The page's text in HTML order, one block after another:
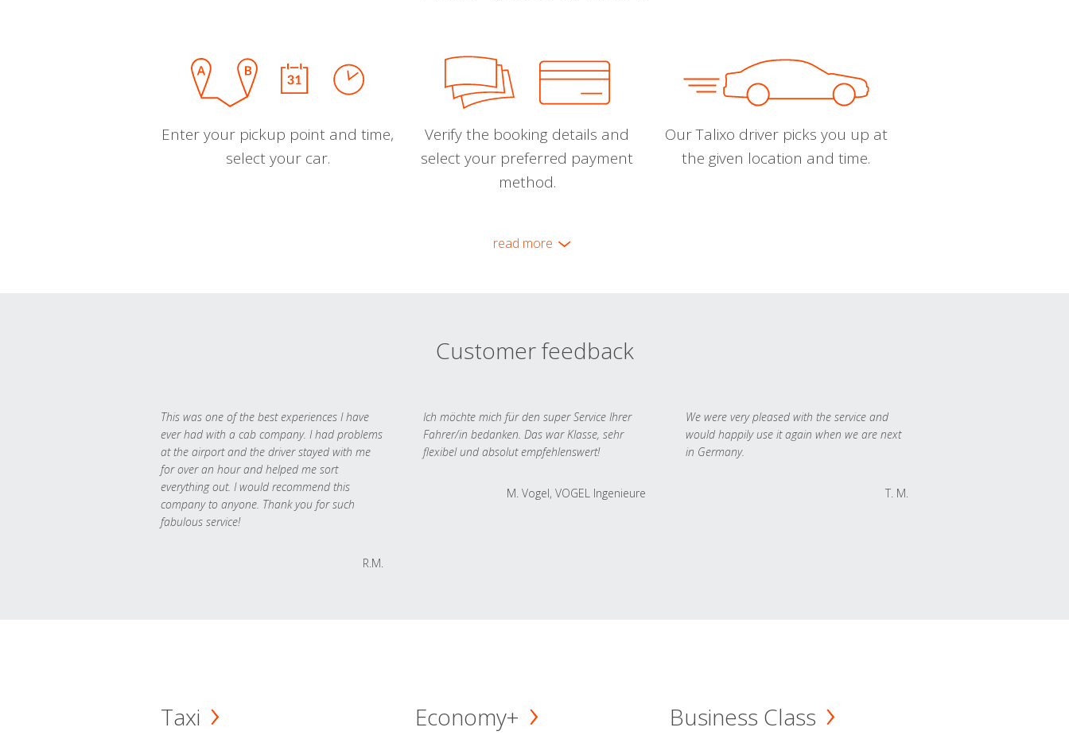
Enter your pickup point and time,
select your car.
Verify the booking details and
select your preferred payment
method.
Our Talixo driver picks you up at
the given location and time.
read more
Customer feedback
This was one of the best experiences I have
ever had with a cab company. I had problems
at the airport and the driver stayed with me
for over an hour and helped me sort
everything out. I would recommend this
company to anyone. Thank you for such
fabulous service!
R.M.
Ich möchte mich für den super Service Ihrer
Fahrer/in bedanken. Das war Klasse, sehr
flexibel und absolut empfehlenswert!
M. Vogel, VOGEL Ingenieure
We were very pleased with the service and
would happily use it again when we are next
in Germany.
T. M.
Taxi Economy+ Business Class